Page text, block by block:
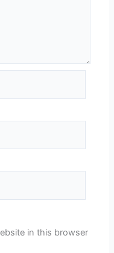
in this browser